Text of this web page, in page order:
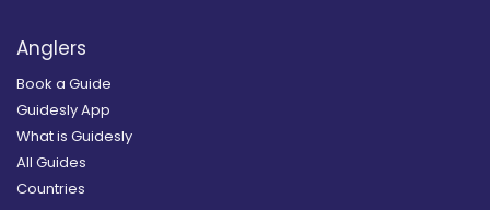
Anglers
Book a Guide
Guidesly App
What is Guidesly
All Guides
Countries